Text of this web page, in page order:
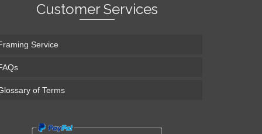
Customer Services
Service
of Terms